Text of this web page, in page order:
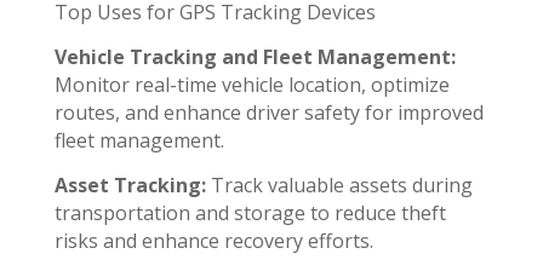
Top Uses for GPS Tracking Devices
Vehicle Tracking and Fleet Management:
Monitor real-time vehicle location, optimize
routes, and enhance driver safety for improved
fleet management.
Asset Tracking:Track valuable assets during
transportation and storage to reduce theft
risks and enhance recovery efforts.